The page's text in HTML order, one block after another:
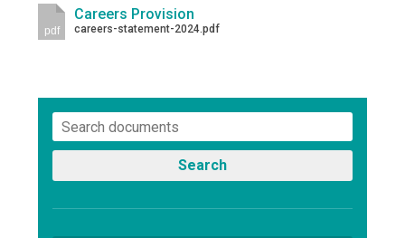
pdf
Careers Provision
careers-statement-2024.pdf
Search